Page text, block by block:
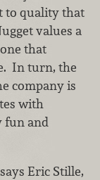
to quality that
values a
that
In turn, the
company is
with
fun and
Eric Stille,